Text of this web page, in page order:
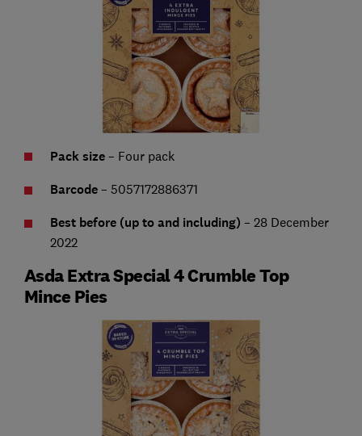
Pack size– Four pack
Barcode – 5057172886371
Best before (up to and including) – 28 December
2022
Asda Extra Special 4 Crumble Top
Mince Pies